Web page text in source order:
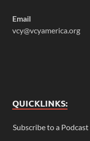
Email
vcy@vcyamerica.org
QUICKLINKS:
Subscribe to a Podcast